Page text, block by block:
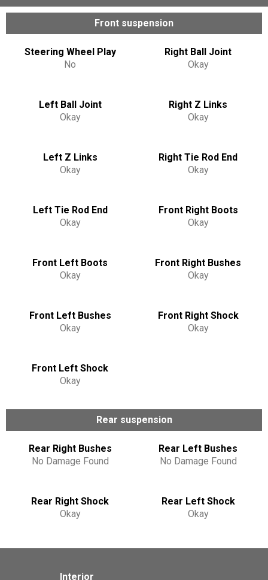
Front suspension
Steering Wheel Play
No
Right Ball Joint
Okay
Left Ball Joint
Okay
Right Z Links
Okay
Left Z Links
Okay
Right Tie Rod End
Okay
Left Tie Rod End
Okay
Front Right Boots
Okay
Front Left Boots
Okay
Front Right Bushes
Okay
Front Left Bushes
Okay
Front Right Shock
Okay
Front Left Shock
Okay
Rear suspension
Rear Right Bushes
No Damage Found
Rear Left Bushes
No Damage Found
Rear Right Shock
Okay
Rear Left Shock
Okay
Interior